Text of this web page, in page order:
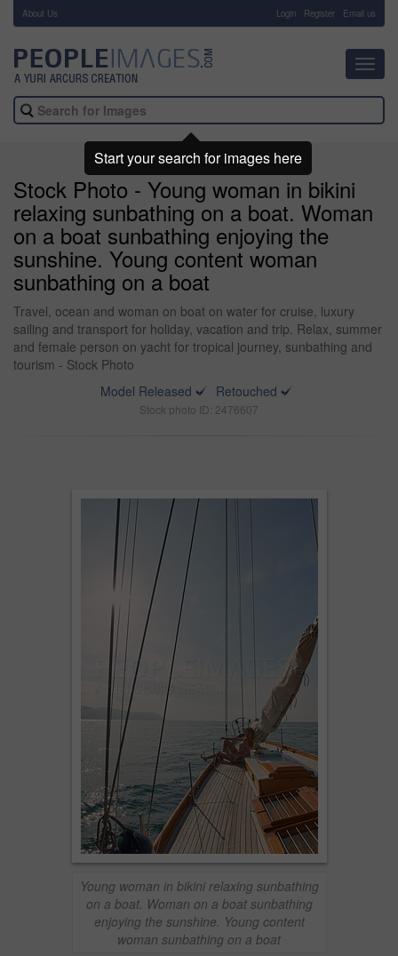
About Us Login Register Email us
Stock Photo - Young woman in bikini
relaxing sunbathing on a boat. Woman
on a boat sunbathing enjoying the
sunshine. Young content woman
sunbathing on a boat
Travel, ocean and woman on boat on water for cruise, luxury
sailing and transport for holiday, vacation and trip. Relax, summer
and female person on yacht for tropical journey, sunbathing and
tourism - Stock Photo
Model Released
Retouched
Stock photo ID: 2476607
Young woman in bikini relaxing sunbathing
on a boat. Woman on a boat sunbathing
enjoying the sunshine. Young content
woman sunbathing on a boat
Start your search for images here